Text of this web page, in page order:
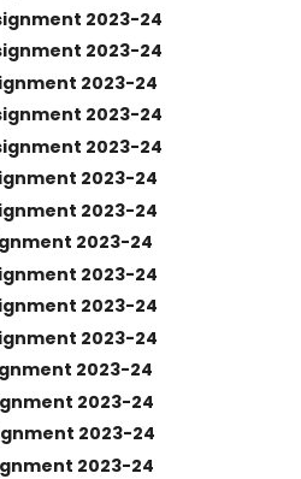
2023-24
2023-24
2023-24
2023-24
2023-24
2023-24
2023-24
2023-24
2023-24
2023-24
2023-24
2023-24
2023-24
2023-24
2023-24